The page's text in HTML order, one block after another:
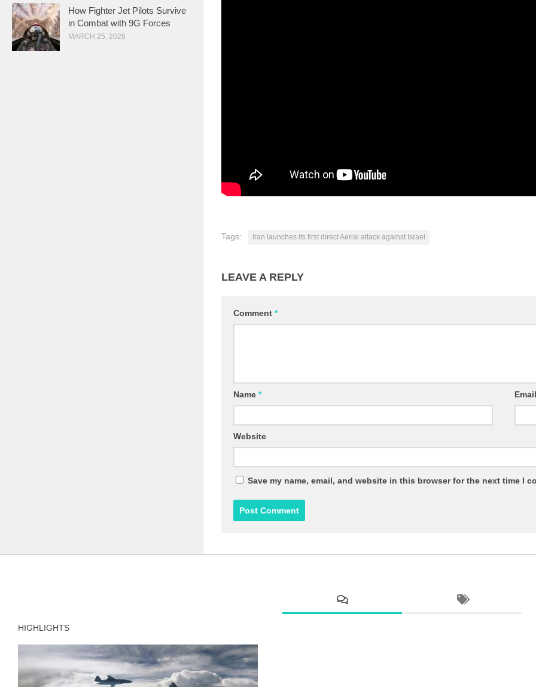
Tags: Iran launches its first direct Aerial attack against Israel
LEAVE A REPLY
Comment *
Name *
Website
Save my name, email, and website in this browser for the next time I
How Fighter Jet Pilots Survive
in Combat with 9G Forces
MARCH 25, 2026
HIGHLIGHTS